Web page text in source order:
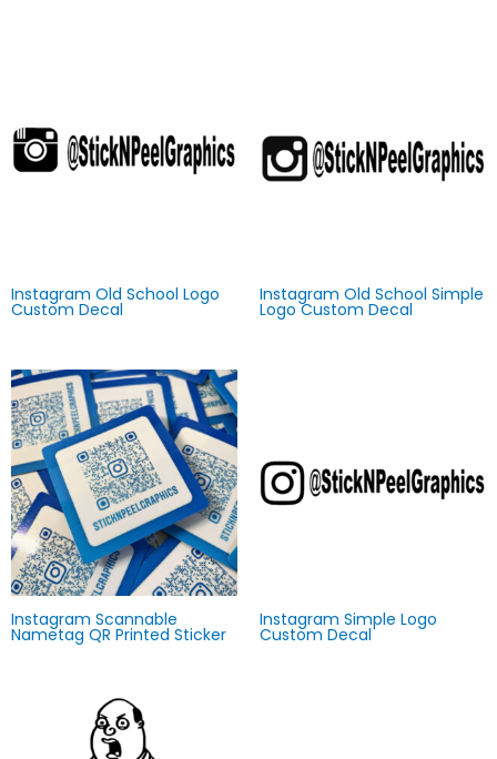
Instagram Old School Logo
Custom Decal
Instagram Old School Simple
Logo Custom Decal
Instagram Scannable
Nametag QR Printed Sticker
Instagram Simple Logo
Custom Decal